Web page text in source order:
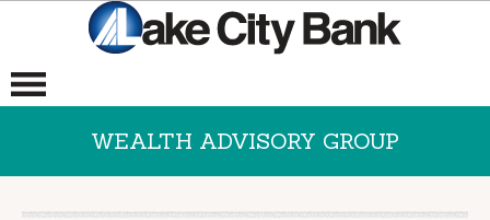
WEALTH ADVISORY GROUP